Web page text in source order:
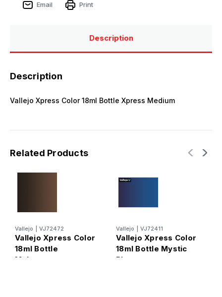
Email
Print
Description
Description
Vallejo Xpress Color 18ml Bottle Xpress Medium
Related Products
Vallejo VJ72472
Vallejo Xpress Color
18ml Bottle
Mahogany
Vallejo VJ72411
Vallejo Xpress Color
18ml Bottle Mystic
Blue